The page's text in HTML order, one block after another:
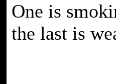
One is
the last is